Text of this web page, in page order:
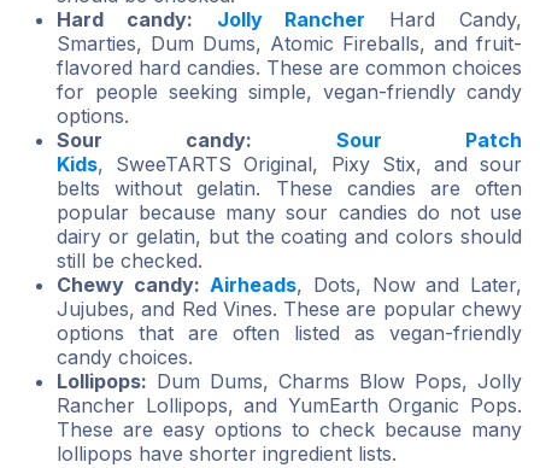
Hard candy:
Jolly Rancher Hard Candy,
Smarties, Dum Dums, Atomic Fireballs, and fruit-
flavored hard candies. These are common choices
for people seeking simple, vegan-friendly candy
options.
Sour candy:
Sour Patch
Kids, SweeTARTS Original, Pixy Stix, and sour
belts without gelatin. These candies are often
popular because many sour candies do not use
dairy or gelatin, but the coating and colors should
still be checked.
Chewy candy: Airheads, Dots, Now and Later,
Jujubes, and Red Vines. These are popular chewy
options that are often listed as vegan-friendly
candy choices.
Lollipops: Dum Dums, Charms Blow Pops, Jolly
Rancher Lollipops, and YumEarth Organic Pops.
These are easy options to check because many
lollipops have shorter ingredient lists.